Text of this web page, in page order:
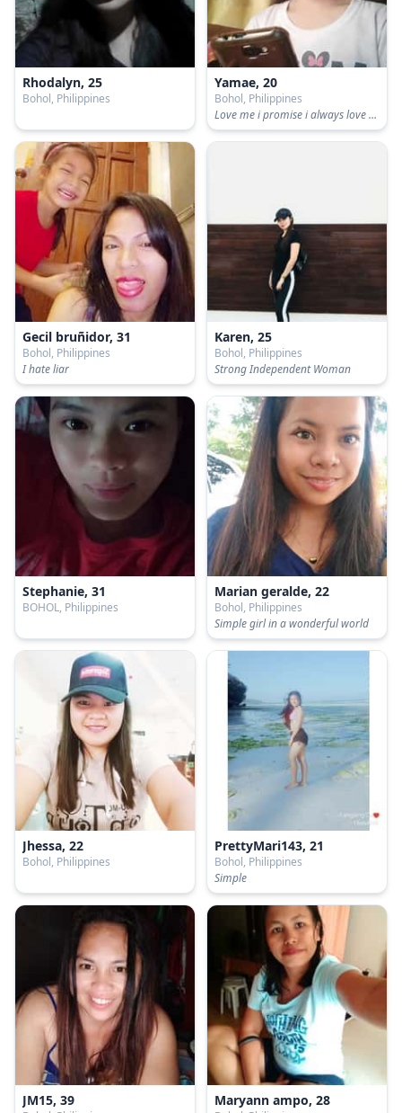
Rhodalyn, 25
Bohol, Philippines
Yamae, 20
Bohol, Philippines
Love me i promise i always love you
Gecil bruñidor, 31
Bohol, Philippines
I hate liar
Karen, 25
Bohol, Philippines
Strong Independent Woman
Stephanie, 31
BOHOL, Philippines
Marian geralde, 22
Bohol, Philippines
Simple girl in a wonderful world
Jhessa, 22
Bohol, Philippines
PrettyMari143, 21
Bohol, Philippines
Simple
JM15, 39 Maryann ampo, 28